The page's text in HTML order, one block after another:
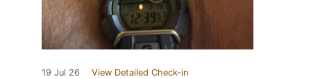
19 Jul 26 View Detailed Check-in